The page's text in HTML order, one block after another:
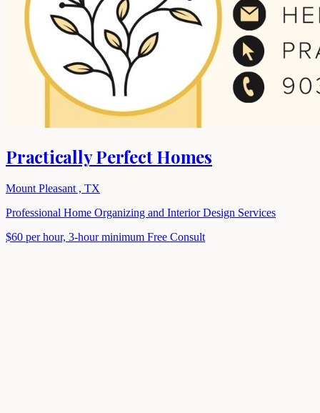
Practically Perfect Homes
Mount Pleasant , TX
Professional Home Organizing and Interior Design Services
$60 per hour, 3-hour minimum Free Consult